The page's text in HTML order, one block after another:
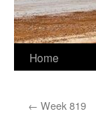
Home
← Week 819